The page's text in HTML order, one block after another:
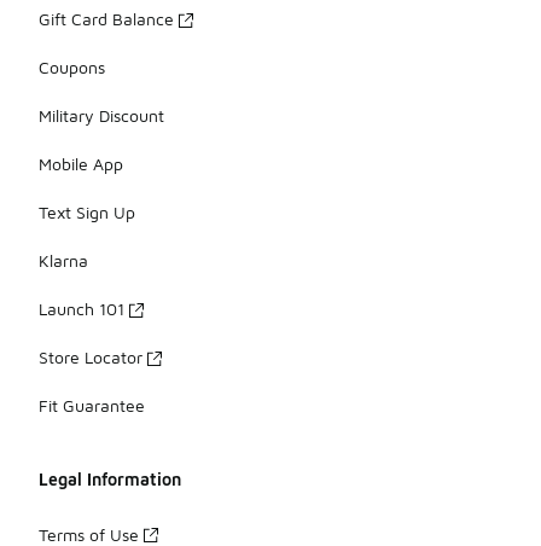
Gift Card Balance
Coupons
Military Discount
Mobile App
Text Sign Up
Klarna
Launch 101
Store Locator
Fit Guarantee
Legal Information
Terms of Use